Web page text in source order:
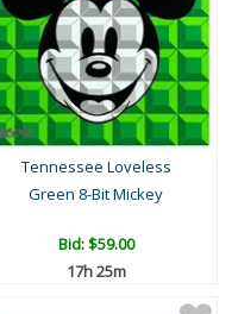
Tennessee Loveless
Green 8-Bit Mickey
Bid:$59.00
17h 25m